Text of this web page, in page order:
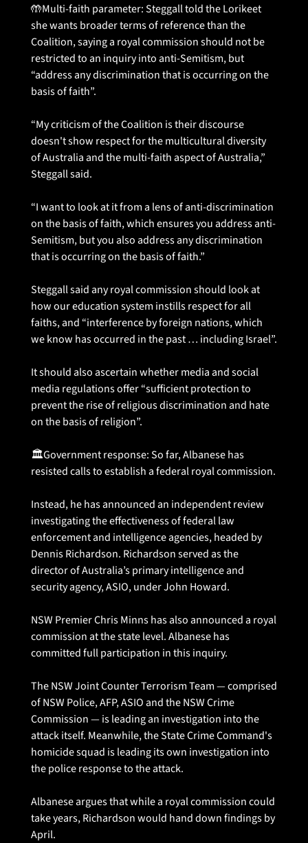
🤲Multi-faith parameter: Steggall told the Lorikeet
she wants broader terms of reference than the
Coalition, saying a royal commission should not be
restricted to an inquiry into anti-Semitism, but
“address any discrimination that is occurring on the
basis of faith”.
“My criticism of the Coalition is their discourse
doesn't show respect for the multicultural diversity
of Australia and the multi-faith aspect of Australia,”
Steggall said.
“I want to look at it from a lens of anti-discrimination
on the basis of faith, which ensures you address anti-
Semitism, but you also address any discrimination
that is occurring on the basis of faith.”
Steggall said any royal commission should look at
how our education system instills respect for all
faiths, and “interference by foreign nations, which
we know has occurred in the past … including Israel”.
It should also ascertain whether media and social
media regulations offer “sufficient protection to
prevent the rise of religious discrimination and hate
on the basis of religion”.
🏛️Government response: So far, Albanese has
resisted calls to establish a federal royal commission.
Instead, he has announced an independent review
investigating the effectiveness of federal law
enforcement and intelligence agencies, headed by
Dennis Richardson. Richardson served as the
director of Australia’s primary intelligence and
security agency, ASIO, under John Howard.
NSW Premier Chris Minns has also announced a royal
commission at the state level. Albanese has
committed full participation in this inquiry.
The NSW Joint Counter Terrorism Team — comprised
of NSW Police, AFP, ASIO and the NSW Crime
Commission — is leading an investigation into the
attack itself. Meanwhile, the State Crime Command's
homicide squad is leading its own investigation into
the police response to the attack.
Albanese argues that while a royal commission could
take years, Richardson would hand down findings by
April.